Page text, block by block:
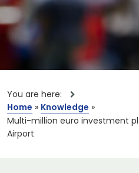
You are here:
Home » Knowledge »
Multi-million euro investment
Airport